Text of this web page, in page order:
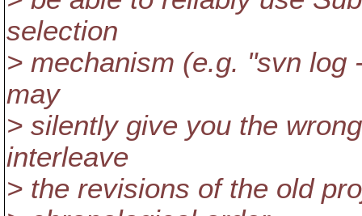
selection
> mechanism (e.g. "svn log
may
> silently give you the
interleave
> the revisions of the old